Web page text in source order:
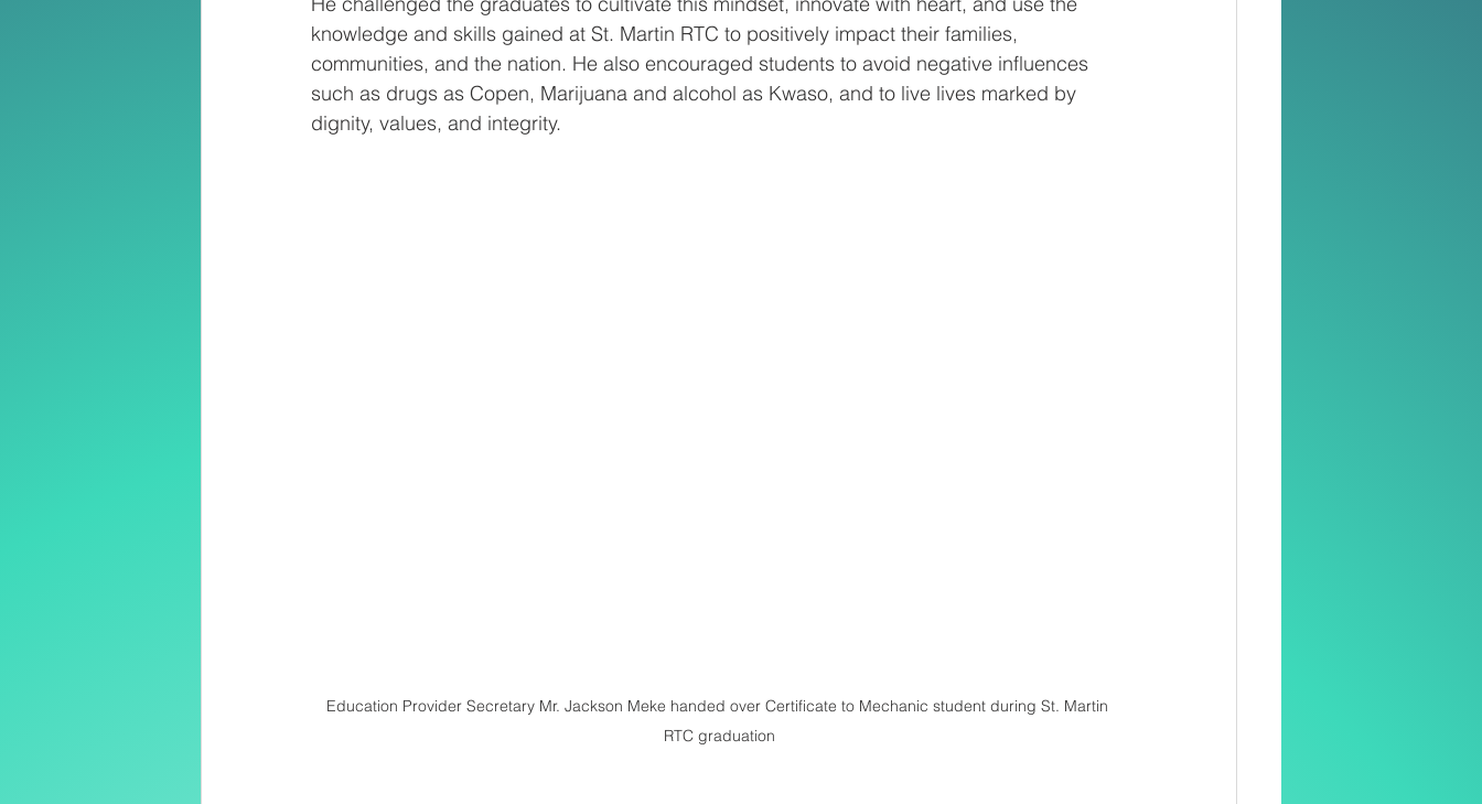
knowledge and skills gained at St. Martin RTC to positively impact their families,
communities, and the nation. He also encouraged students to avoid negative influences
such as drugs as Copen, Marijuana and alcohol as Kwaso, and to live lives marked by
dignity, values, and integrity.
Education Provider Secretary Mr. Jackson Meke handed over Certificate to Mechanic student during St. Martin
RTC graduation